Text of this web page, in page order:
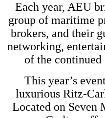
Each year, AEU
group of maritime
brokers, and their
networking,
of the
This year’s
luxurious Ritz-
Located on Seven